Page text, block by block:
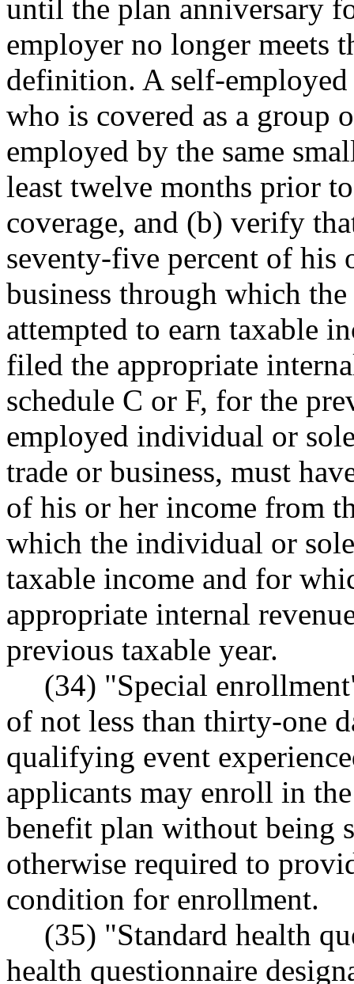
until the plan anniversary
employer no longer meets
definition. A self-
who is covered as a group
employed by the same
least twelve months prior
coverage, and (b) verify
seventy-five percent of his
business through which
attempted to earn taxable
filed the appropriate
schedule C or F, for the
employed individual or
trade or business, must
of his or her income from
which the individual or
taxable income and for
appropriate internal
previous taxable year.
(34) "Special
of not less than thirty-one
qualifying event
applicants may enroll in
benefit plan without being
otherwise required to
condition for enrollment.
(35) "Standard health
health questionnaire